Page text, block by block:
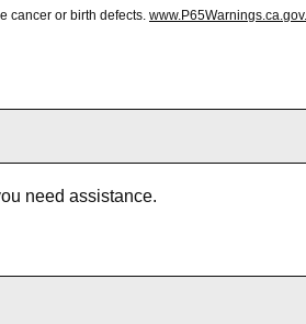
cancer or birth defects. www.P65Warnings.ca.gov.
need assistance.